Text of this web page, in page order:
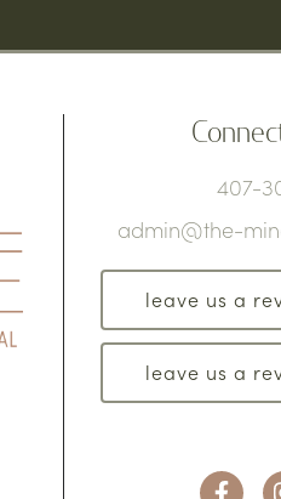
407-
admin@the-
leave us a
leave us a